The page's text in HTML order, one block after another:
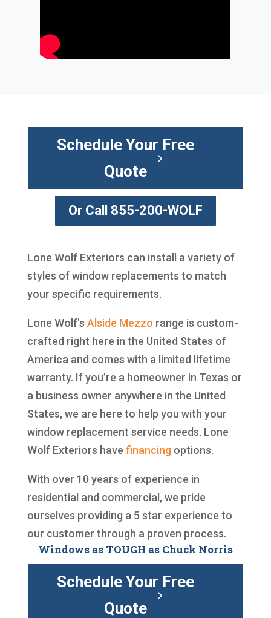
Schedule Your Free
Quote
Or Call 855-200-WOLF
Lone Wolf Exteriors can install a variety of
styles of window replacements to match
your specific requirements.
Lone Wolf's Alside Mezzo range is custom-
crafted right here in the United States of
America and comes with a limited lifetime
warranty. If you’re a homeowner in Texas or
a business owner anywhere in the United
States, we are here to help you with your
window replacement service needs. Lone
Wolf Exteriors have financingoptions.
With over 10 years of experience in
residential and commercial, we pride
ourselves providing a 5 star experience to
our customer through a proven process.
Windows as TOUGH as Chuck Norris
Schedule Your Free
Quote